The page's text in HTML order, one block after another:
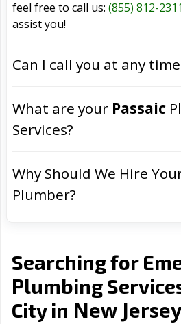
feel free to call us: (855) 812-2311
assist you!
Can I call you at any
What are your Passaic
Services?
Why Should We Hire
Plumber?
Searching for
Plumbing
City in New Jersey